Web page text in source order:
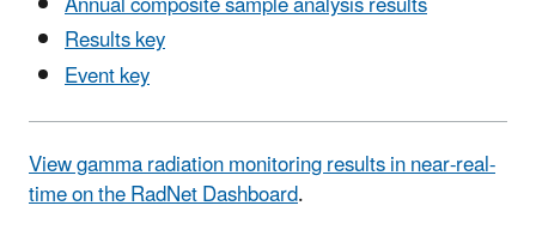
Results key
Event key
View gamma radiation monitoring results in near-real-
time on the RadNet Dashboard.